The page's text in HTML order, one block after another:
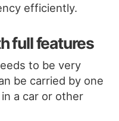
efficiently.
full features
to be very
be carried by one
a car or other